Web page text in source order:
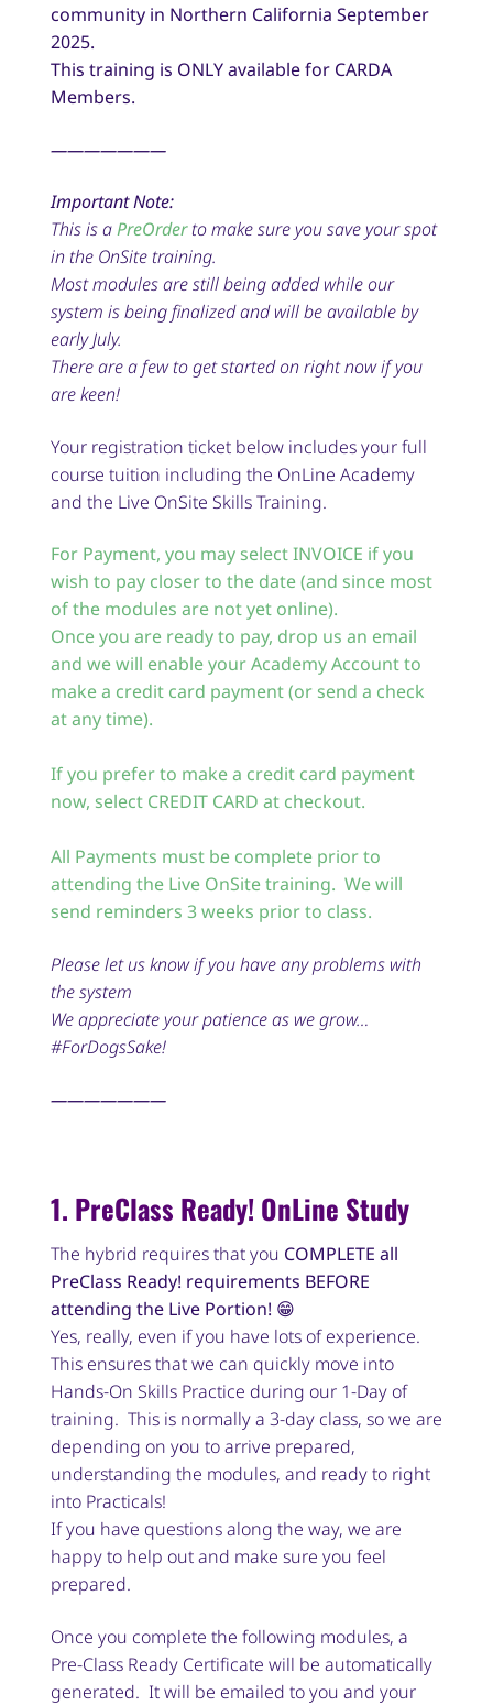
community in Northern California September
2025.
This training is ONLY available for CARDA
Members.
———————
Important Note:
This is aPreOrderto make sure you save your spot
in the OnSite training.
Most modules are still being added while our
system is being finalized and will be available by
early July.
There are a few to get started on right now if you
are keen!
Your registration ticket below includes your full
course tuition including the OnLine Academy
and the Live OnSite Skills Training.
For Payment, you may select INVOICE if you
wish to pay closer to the date (and since most
of the modules are not yet online).
Once you are ready to pay, drop us an email
and we will enable your Academy Account to
make a credit card payment (or send a check
at any time).
If you prefer to make a credit card payment
now, select CREDIT CARD at checkout.
All Payments must be complete prior to
attending the Live OnSite training. We will
send reminders 3 weeks prior to class.
Please let us know if you have any problems with
the system
We appreciate your patience as we grow…
#ForDogsSake!
———————
1. PreClass Ready! OnLine Study
The hybrid requires that you COMPLETE all
PreClass Ready! requirements BEFORE
attending the Live Portion! 😁
Yes, really, even if you have lots of experience.
This ensures that we can quickly move into
Hands-On Skills Practice during our 1-Day of
training. This is normally a 3-day class, so we are
depending on you to arrive prepared,
understanding the modules, and ready to right
into Practicals!
If you have questions along the way, we are
happy to help out and make sure you feel
prepared.
Once you complete the following modules, a
Pre-Class Ready Certificate will be automatically
generated. It will be emailed to you and your